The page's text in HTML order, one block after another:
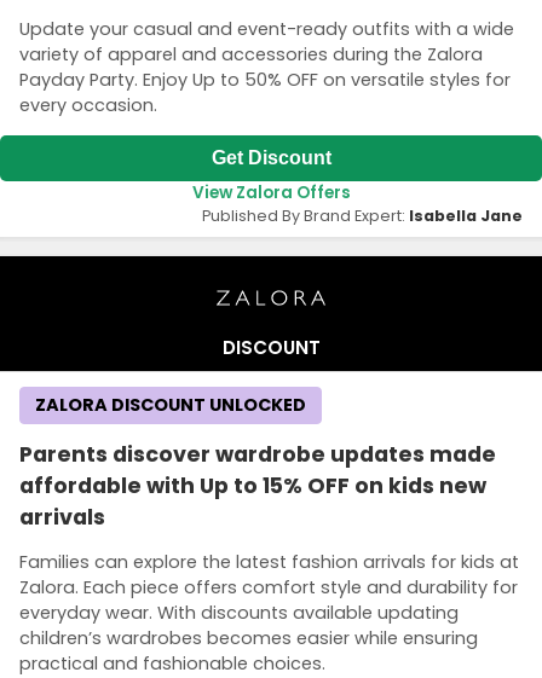
Update your casual and event-ready outfits with a wide
variety of apparel and accessories during the Zalora
Payday Party. Enjoy Up to 50% OFF on versatile styles for
every occasion.
Get Discount
View Zalora Offers
Published By Brand Expert: Isabella Jane
DISCOUNT
Parents discover wardrobe updates made
affordable with Up to 15% OFF on kids new
arrivals
Families can explore the latest fashion arrivals for kids at
Zalora. Each piece offers comfort style and durability for
everyday wear. With discounts available updating
children’s wardrobes becomes easier while ensuring
practical and fashionable choices.
ZALORA DISCOUNT UNLOCKED